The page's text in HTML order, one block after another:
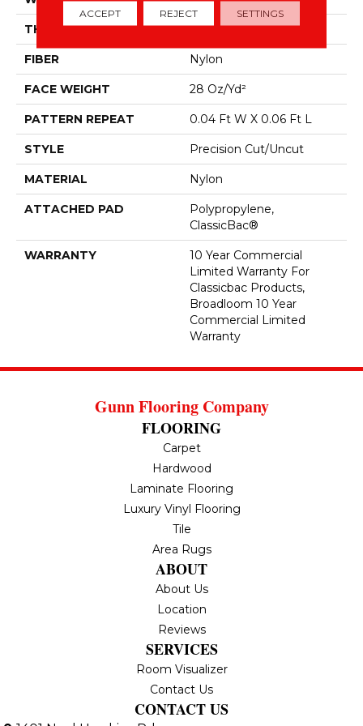
THICKNESS 0.157 In
FIBER Nylon
FACE WEIGHT 28 Oz/yd²
PATTERN REPEAT 0.04 Ft W X 0.06 Ft L
STYLE Precision Cut/Uncut
MATERIAL Nylon
ATTACHED PAD
Polypropylene,
ClassicBac®
WARRANTY
10 Year Commercial
Limited Warranty For
Classicbac Products,
Broadloom 10 Year
Commercial Limited
Warranty
Gunn Flooring Company
FLOORING
Carpet
Hardwood
Laminate Flooring
Luxury Vinyl Flooring
Tile
Area Rugs
ABOUT
About Us
Location
Reviews
SERVICES
Room Visualizer
Contact Us
CONTACT US
ACCEPT REJECT SETTINGS